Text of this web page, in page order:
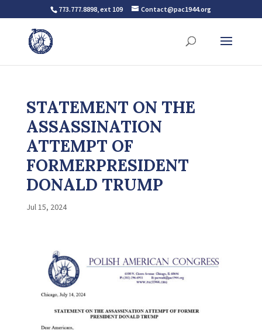
773.777.8898, ext 109 Contact@pac1944.org
STATEMENT ON THE
ASSASSINATION
ATTEMPT OF
FORMERPRESIDENT
DONALD TRUMP
Jul 15, 2024